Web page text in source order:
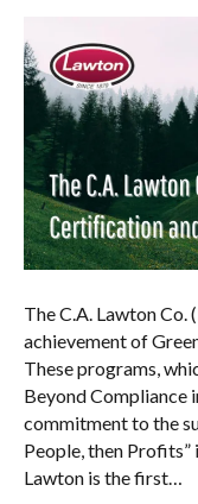
The C.A. Lawton Co.
achievement of
These programs,
Beyond Compliance
commitment to the
People, then
Lawton is the first…